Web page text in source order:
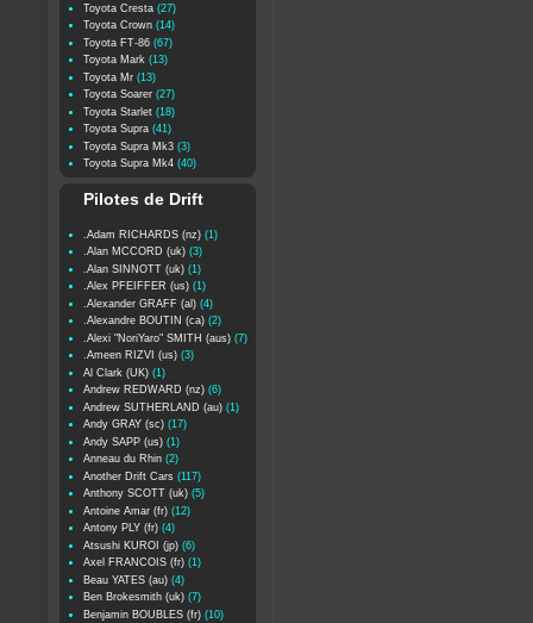
Toyota Cresta (27)
Toyota Crown (14)
Toyota FT-86 (67)
Toyota Mark (13)
Toyota Mr (13)
Toyota Soarer (27)
Toyota Starlet (18)
Toyota Supra (41)
Toyota Supra Mk3 (3)
Toyota Supra Mk4 (40)
Pilotes de Drift
.Adam RICHARDS (nz) (1)
.Alan MCCORD (uk) (3)
.Alan SINNOTT (uk) (1)
.Alex PFEIFFER (us) (1)
.Alexander GRAFF (al) (4)
.Alexandre BOUTIN (ca) (2)
.Alexi "NoriYaro" SMITH (aus) (7)
.Ameen RIZVI (us) (3)
Al Clark (UK) (1)
Andrew REDWARD (nz) (6)
Andrew SUTHERLAND (au) (1)
Andy GRAY (sc) (17)
Andy SAPP (us) (1)
Anneau du Rhin (2)
Another Drift Cars (117)
Anthony SCOTT (uk) (5)
Antoine Amar (fr) (12)
Antony PLY (fr) (4)
Atsushi KUROI (jp) (6)
Axel FRANCOIS (fr) (1)
Beau YATES (au) (4)
Ben Brokesmith (uk) (7)
Benjamin BOUBLES (fr) (10)